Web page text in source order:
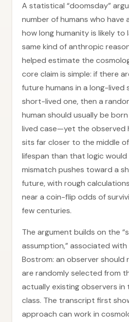
A statistical “doomsday”
number of humans who have
how long humanity is likely to
same kind of anthropic
helped estimate the
core claim is simple: if there
future humans in a long-lived
short-lived one, then a
human should usually be
lived case—yet the observed
sits far closer to the middle
lifespan than that logic
mismatch pushes toward a
future, with rough
near a coin-flip odds of
few centuries.
The argument builds on the
assumption,” associated
Bostrom: an observer should
are randomly selected from
actually existing observers in
class. The transcript first
approach can work in